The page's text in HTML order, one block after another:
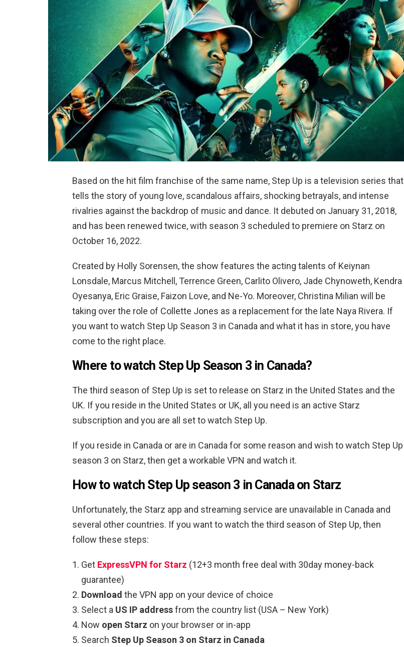
Based on the hit film franchise of the same name, Step Up is a television series that
tells the story of young love, scandalous affairs, shocking betrayals, and intense
rivalries against the backdrop of music and dance. It debuted on January 31, 2018,
and has been renewed twice, with season 3 scheduled to premiere on Starz on
October 16, 2022.
Created by Holly Sorensen, the show features the acting talents of Keiynan
Lonsdale, Marcus Mitchell, Terrence Green, Carlito Olivero, Jade Chynoweth, Kendra
Oyesanya, Eric Graise, Faizon Love, and Ne-Yo. Moreover, Christina Milian will be
taking over the role of Collette Jones as a replacement for the late Naya Rivera. If
you want to watch Step Up Season 3 in Canada and what it has in store, you have
come to the right place.
Where to watch Step Up Season 3 in Canada?
The third season of Step Up is set to release on Starz in the United States and the
UK. If you reside in the United States or UK, all you need is an active Starz
subscription and you are all set to watch Step Up.
If you reside in Canada or are in Canada for some reason and wish to watch Step Up
season 3 on Starz, then get a workable VPN and watch it.
How to watch Step Up season 3 in Canada on Starz
Unfortunately, the Starz app and streaming service are unavailable in Canada and
several other countries. If you want to watch the third season of Step Up, then
follow these steps:
Get ExpressVPN for Starz (12+3 month free deal with 30day money-back
guarantee)
Download the VPN app on your device of choice
Select a US IP addressfrom the country list (USA – New York)
Now open Starz on your browser or in-app
Search Step Up Season 3 on Starz in Canada